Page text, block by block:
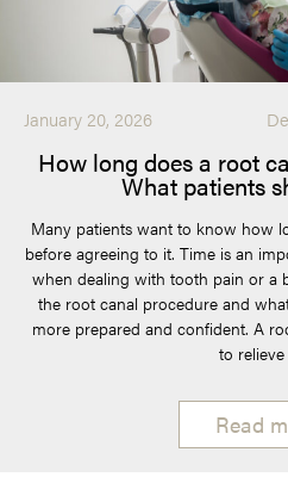
January 20, 2026
How long does a root
What patients
Many patients want to know how
before agreeing to it. Time is an
when dealing with tooth pain or a
the root canal procedure and
more prepared and confident. A
to
Read